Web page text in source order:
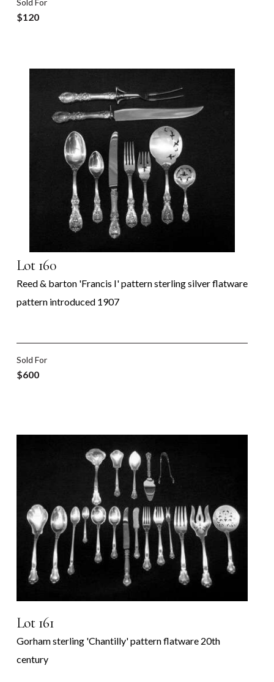
Sold For
$120
Lot 160
Reed & barton 'Francis I' pattern sterling silver flatware
pattern introduced 1907
Sold For
$600
Lot 161
Gorham sterling 'Chantilly' pattern flatware 20th
century